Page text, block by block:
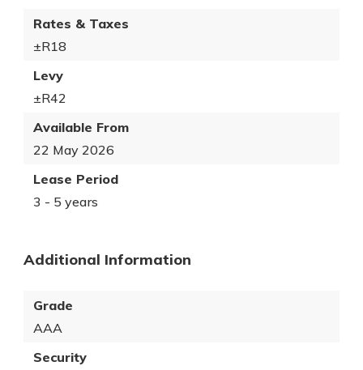
Rates & Taxes
±R18
Levy
±R42
Available From
22 May 2026
Lease Period
3 - 5 years
Additional Information
Grade
AAA
Security